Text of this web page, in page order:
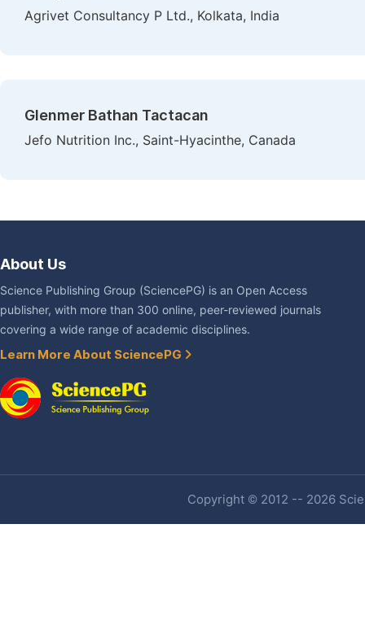
Agrivet Consultancy P Ltd., Kolkata, India
Glenmer Bathan Tactacan
Jefo Nutrition Inc., Saint-Hyacinthe, Canada
About Us
Science Publishing Group (SciencePG) is an Open Access
publisher, with more than 300 online, peer-reviewed journals
covering a wide range of academic disciplines.
Learn More About SciencePG
Copyright © 2012 -- 2026